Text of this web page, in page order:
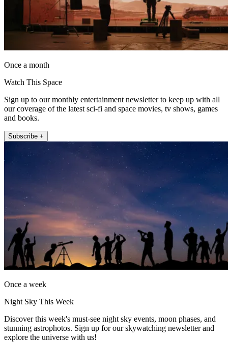
Once a month
Watch This Space
Sign up to our monthly entertainment newsletter to keep up with all
our coverage of the latest sci-fi and space movies, tv shows, games
and books.
Subscribe +
Once a week
Night Sky This Week
Discover this week's must-see night sky events, moon phases, and
stunning astrophotos. Sign up for our skywatching newsletter and
explore the universe with us!